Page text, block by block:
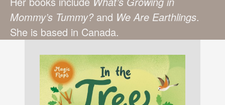
Mommy’s Tummy?and We Are Earthlings.
She is based in Canada.